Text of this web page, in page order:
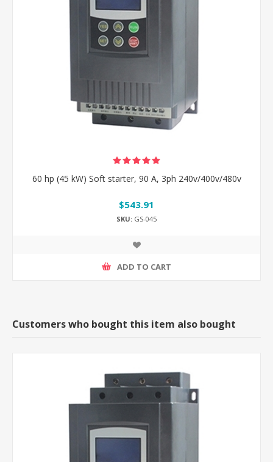
60 hp (45 kW) Soft starter, 90 A, 3ph 240v/400v/480v
$543.91
SKU: GS-045
ADD TO CART
Customers who bought this item also bought